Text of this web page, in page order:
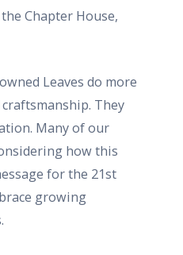
Leaves do more
They
Many of our
how this
for the 21st
growing